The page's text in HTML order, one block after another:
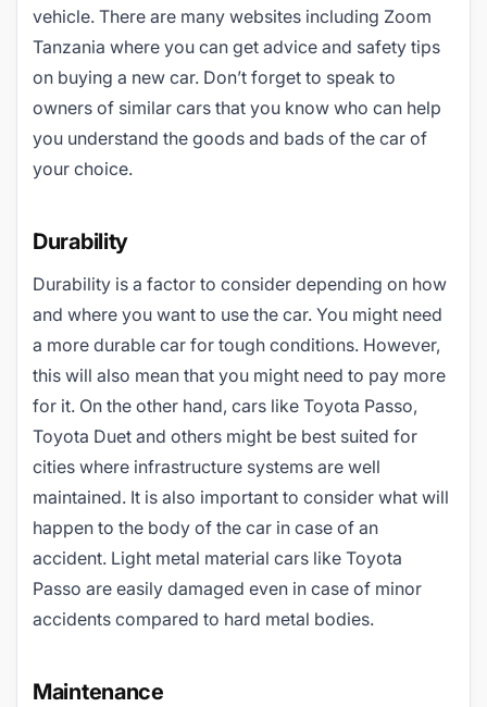
vehicle. There are many websites including Zoom
Tanzania where you can get advice and safety tips
on buying a new car. Don’t forget to speak to
owners of similar cars that you know who can help
you understand the goods and bads of the car of
your choice.
Durability
Durability is a factor to consider depending on how
and where you want to use the car. You might need
a more durable car for tough conditions. However,
this will also mean that you might need to pay more
for it. On the other hand, cars like Toyota Passo,
Toyota Duet and others might be best suited for
cities where infrastructure systems are well
maintained. It is also important to consider what will
happen to the body of the car in case of an
accident. Light metal material cars like Toyota
Passo are easily damaged even in case of minor
accidents compared to hard metal bodies.
Maintenance